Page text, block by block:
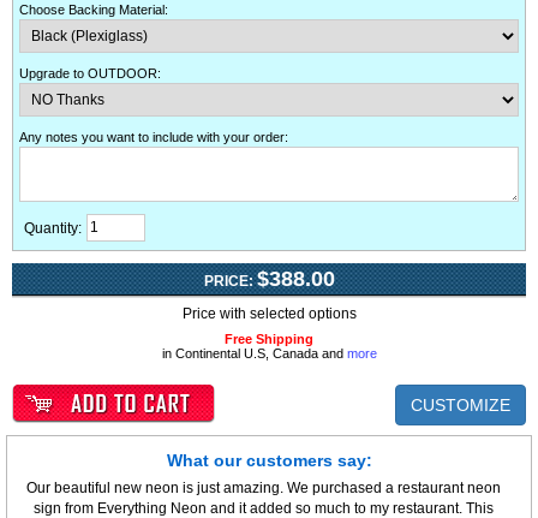
Choose Backing Material:
Upgrade to OUTDOOR:
Any notes you want to include with your order:
Quantity:
PRICE: $388.00
Price with selected options
Free Shipping
in Continental U.S, Canada and more
CUSTOMIZE
What our customers say:
Our beautiful new neon is just amazing. We purchased a restaurant neon
sign from Everything Neon and it added so much to my restaurant. This